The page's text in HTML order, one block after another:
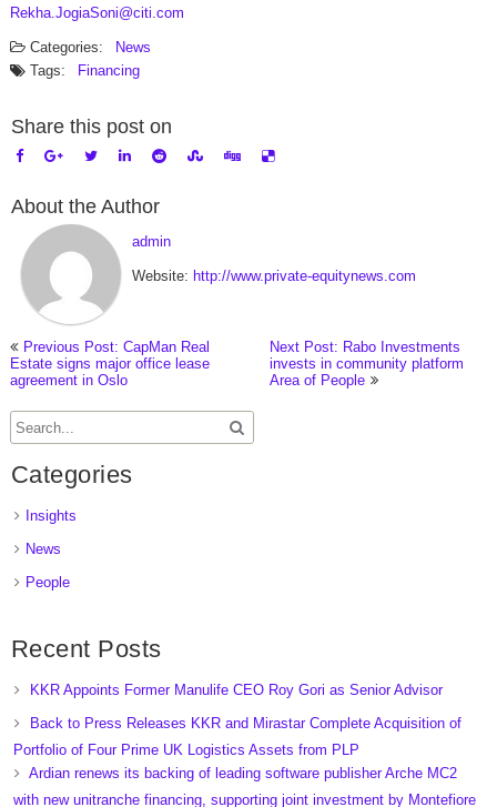
Rekha.JogiaSoni@citi.com
Categories:
News
Tags:
Financing
Share this post on
About the Author
admin
Website: http://www.private-equitynews.com
Previous Post: CapMan Real
Estate signs major office lease
agreement in Oslo
Next Post: Rabo Investments
invests in community platform
Area of People
Categories
Insights
News
People
Recent Posts
KKR Appoints Former Manulife CEO Roy Gori as Senior Advisor
Back to Press Releases KKR and Mirastar Complete Acquisition of
Portfolio of Four Prime UK Logistics Assets from PLP
Ardian renews its backing of leading software publisher Arche MC2
with new unitranche financing, supporting joint investment by Montefiore